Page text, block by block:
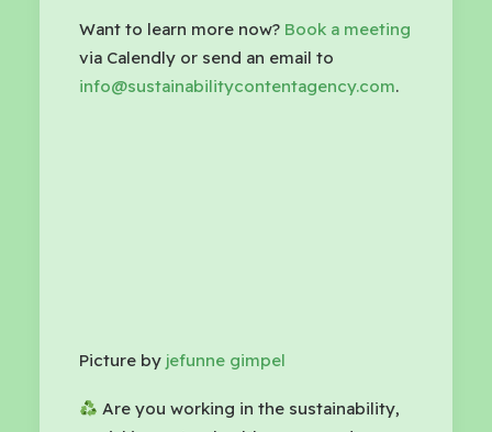
Want to learn more now? Book a meeting
via Calendly or send an email to
info@sustainabilitycontentagency.com.
Picture by jefunne gimpel
Are you working in the sustainability,